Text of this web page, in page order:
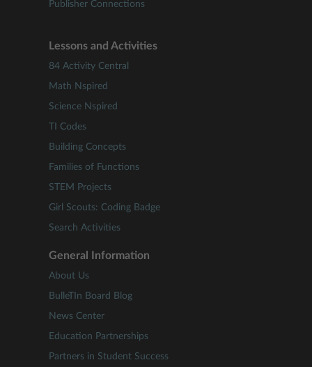
Publisher Connections
Lessons and Activities
84 Activity Central
Math Nspired
Science Nspired
TI Codes
Building Concepts
Families of Functions
STEM Projects
Girl Scouts: Coding Badge
Search Activities
General Information
About Us
BulleTIn Board Blog
News Center
Education Partnerships
Partners in Student Success